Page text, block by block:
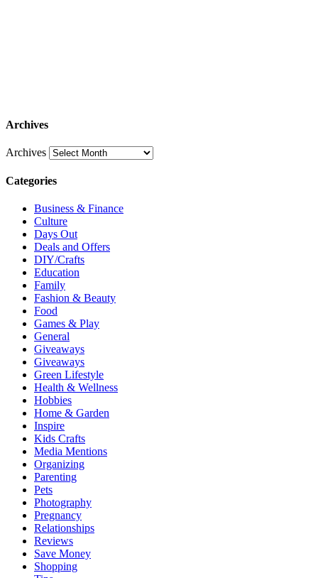
Archives
Archives
Categories
Business & Finance
Culture
Days Out
Deals and Offers
DIY/Crafts
Education
Family
Fashion & Beauty
Food
Games & Play
General
Giveaways
Giveaways
Green Lifestyle
Health & Wellness
Hobbies
Home & Garden
Inspire
Kids Crafts
Media Mentions
Organizing
Parenting
Pets
Photography
Pregnancy
Relationships
Reviews
Save Money
Shopping